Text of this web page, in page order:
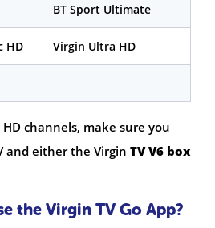
BT Sport Ultimate
HD Virgin Ultra HD
channels, make sure you
and either the Virgin TV V6 box
the Virgin TV Go App?